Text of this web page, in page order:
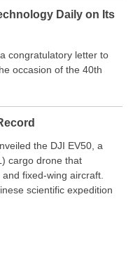
Daily on Its
congratulatory letter to
occasion of the 40th
the DJI EV50, a
cargo drone that
fixed-wing aircraft.
scientific expedition